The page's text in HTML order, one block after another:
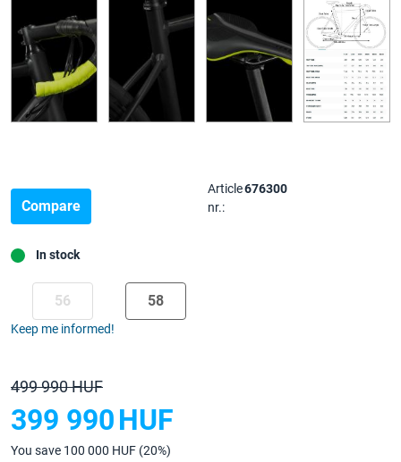
Compare
499 990 HUF
399 990HUF
You save 100 000 HUF (20%)
56
Keep me informed!
58
In stock
Article
nr.:
676300